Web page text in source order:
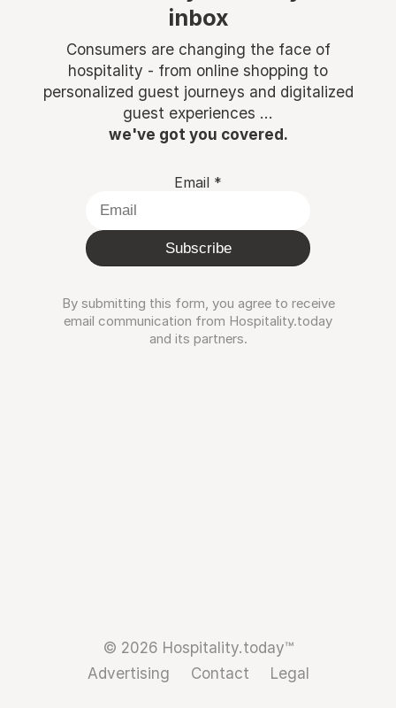
inbox
Consumers are changing the face of
hospitality - from online shopping to
personalized guest journeys and digitalized
guest experiences ...
we've got you covered.
Email *
Subscribe
By submitting this form, you agree to receive
email communication from Hospitality.today
and its partners.
© 2026 Hospitality.today™
Advertising
Contact Legal